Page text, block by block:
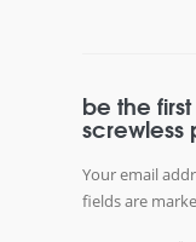
be the
screwless
Your email
fields are